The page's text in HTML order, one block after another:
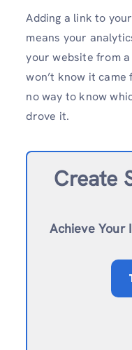
Adding a link to
means your
your website from a
won’t know it came
no way to know
drove it.
Create
Achieve Your